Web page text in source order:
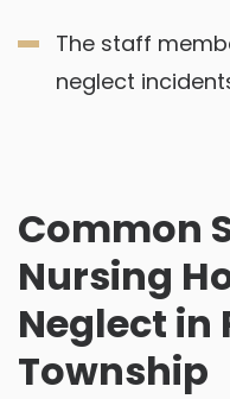
The staff
neglect
Common
Nursing
Neglect in
Township